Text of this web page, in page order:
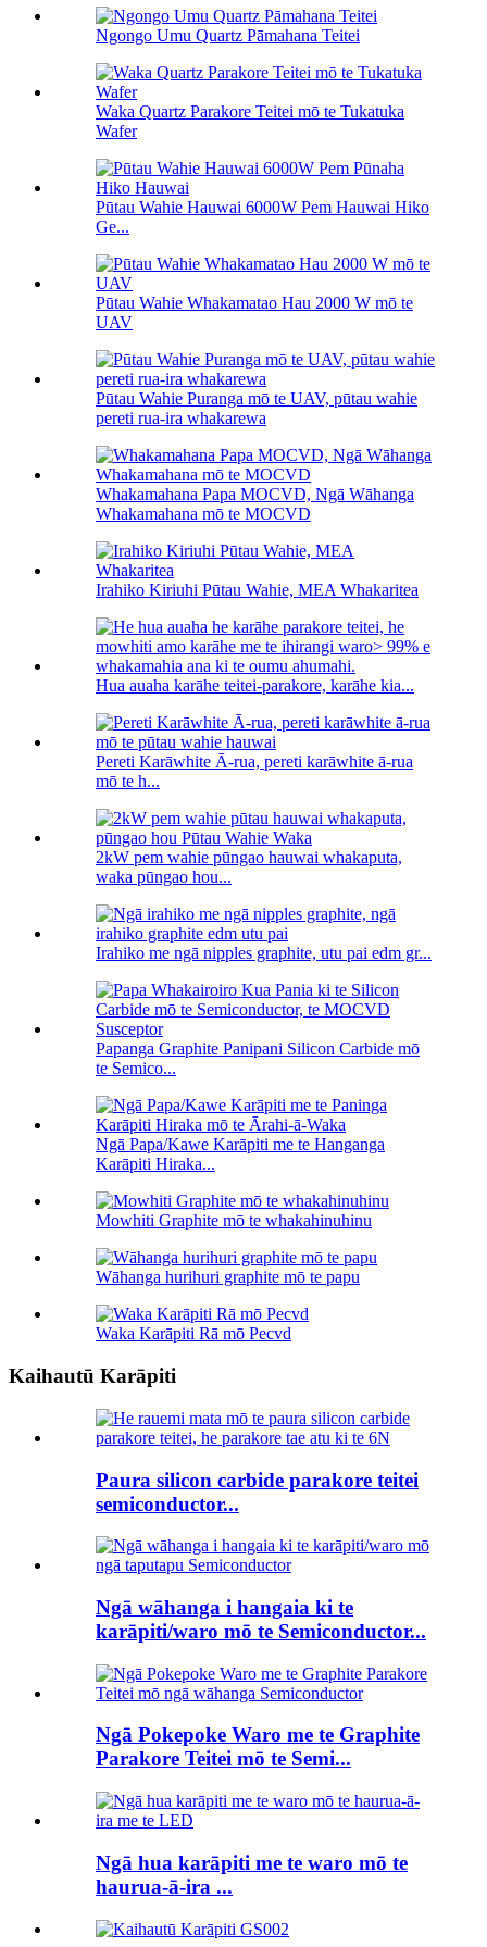
Ngongo Umu Quartz Pāmahana Teitei
Waka Quartz Parakore Teitei mō te Tukatuka
Wafer
Pūtau Wahie Hauwai 6000W Pem Hauwai Hiko
Ge...
Pūtau Wahie Whakamatao Hau 2000 W mō te
UAV
Pūtau Wahie Puranga mō te UAV, pūtau wahie
pereti rua-ira whakarewa
Whakamahana Papa MOCVD, Ngā Wāhanga
Whakamahana mō te MOCVD
Irahiko Kiriuhi Pūtau Wahie, MEA Whakaritea
Hua auaha karāhe teitei-parakore, karāhe kia...
Pereti Karāwhite Ā-rua, pereti karāwhite ā-rua
mō te h...
2kW pem wahie pūngao hauwai whakaputa,
waka pūngao hou...
Irahiko me ngā nipples graphite, utu pai edm gr...
Papanga Graphite Panipani Silicon Carbide mō
te Semico...
Ngā Papa/Kawe Karāpiti me te Hanganga
Karāpiti Hiraka...
Mowhiti Graphite mō te whakahinuhinu
Wāhanga hurihuri graphite mō te papu
Waka Karāpiti Rā mō Pecvd
Kaihautū Karāpiti
Paura silicon carbide parakore teitei
semiconductor...
Ngā wāhanga i hangaia ki te
karāpiti/waro mō te Semiconductor...
Ngā Pokepoke Waro me te Graphite
Parakore Teitei mō te Semi...
Ngā hua karāpiti me te waro mō te
haurua-ā-ira ...